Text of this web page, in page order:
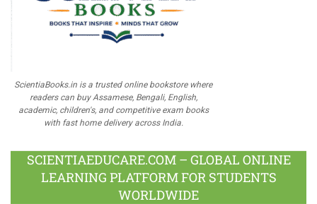
ScientiaBooks.in is a trusted online bookstore where
readers can buy Assamese, Bengali, English,
academic, children's, and competitive exam books
with fast home delivery across India.
SCIENTIAEDUCARE.COM – GLOBAL ONLINE
LEARNING PLATFORM FOR STUDENTS
WORLDWIDE